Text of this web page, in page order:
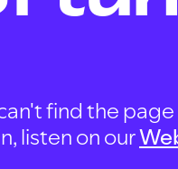
find the
listen on our